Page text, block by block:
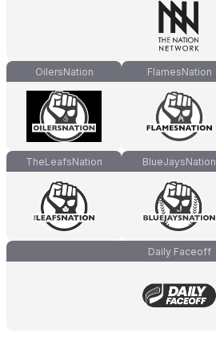
OilersNation FlamesNation
TheLeafsNation BlueJaysNation
Daily Faceoff